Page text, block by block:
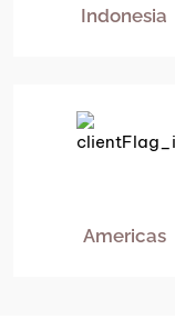
Indonesia
Americas